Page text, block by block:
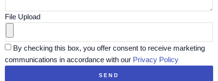
File Upload
By checking this box, you offer consent to receive marketing
communications in accordance with our Privacy Policy
SEND